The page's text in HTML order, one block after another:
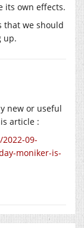
its own effects.
that we should
up.
new or useful
article :
09-
moniker-is-